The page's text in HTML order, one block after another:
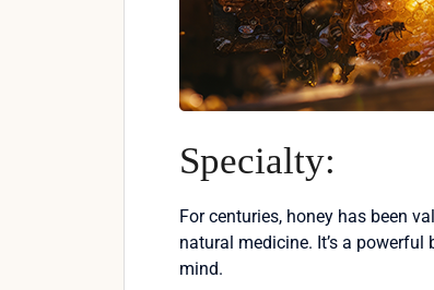
Specialty:
For centuries, honey has been
natural medicine. It’s a
mind.